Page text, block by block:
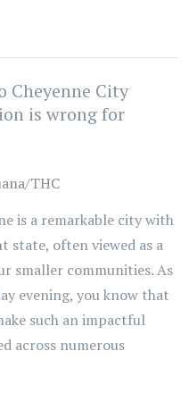
Cheyenne City
is wrong for
THC
is a remarkable city with
state, often viewed as a
smaller communities. As
evening, you know that
such an impactful
across numerous